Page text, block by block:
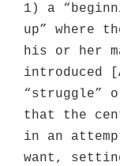
1) a
up” where
his or her
introduced
“struggle”
that the
in an
want,